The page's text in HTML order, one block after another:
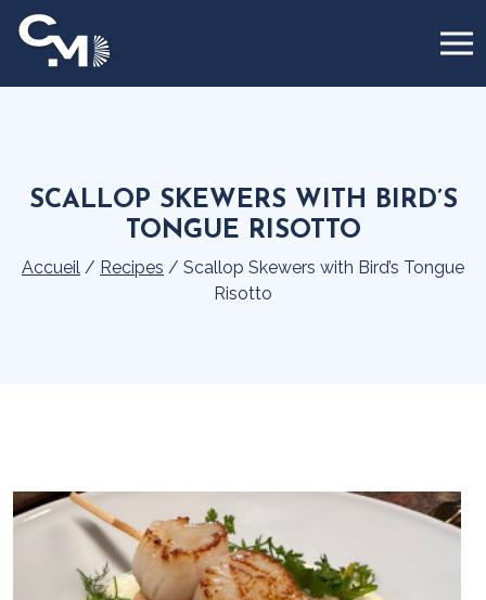
Cookies management panel
SCALLOP SKEWERS WITH BIRD’S
TONGUE RISOTTO
Accueil / Recipes / Scallop Skewers with Bird’s Tongue
Risotto